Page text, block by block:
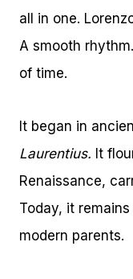
all in one.
A smooth
of time.
It began in
Laurentius. It
Renaissance,
Today, it
modern parents.